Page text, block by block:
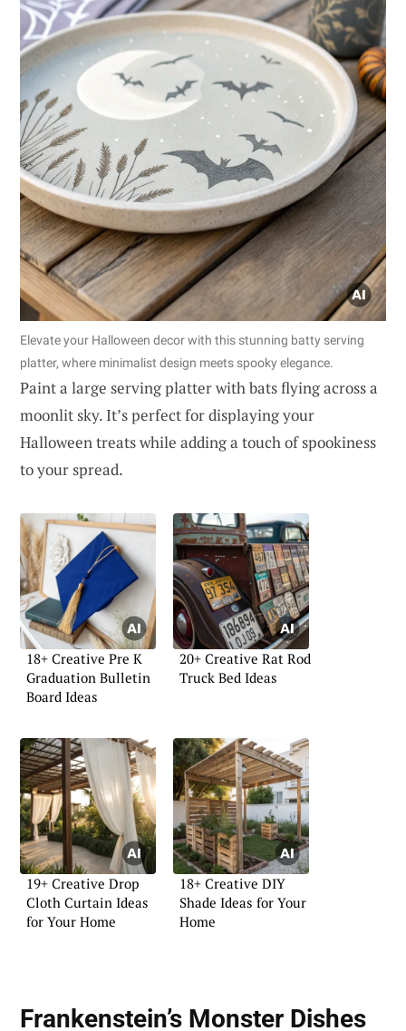
Elevate your Halloween decor with this stunning batty serving
platter, where minimalist design meets spooky elegance.
Paint a large serving platter with bats flying across a
moonlit sky. It’s perfect for displaying your
Halloween treats while adding a touch of spookiness
to your spread.
18+ Creative Pre K
Graduation Bulletin
Board Ideas
20+ Creative Rat Rod
Truck Bed Ideas
19+ Creative Drop
Cloth Curtain Ideas
for Your Home
18+ Creative DIY
Shade Ideas for Your
Home
Frankenstein’s Monster Dishes